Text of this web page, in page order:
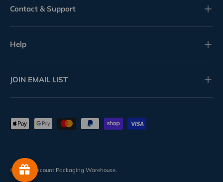
Contact & Support
Help
JOIN EMAIL LIST
Payment methods accepted
© 2026 Discount Packaging Warehouse.